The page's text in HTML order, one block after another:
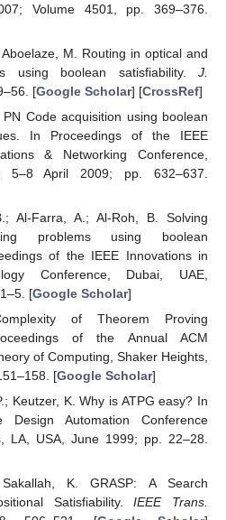
Volume 4501, pp. 369–376.
M. Routing in optical and
using boolean satisfiability. J.
[Google Scholar] [CrossRef]
Code acquisition using boolean
In Proceedings of the IEEE
& Networking Conference,
5–8 April 2009; pp. 632–637.
Al-Farra, A.; Al-Roh, B. Solving
problems using boolean
of the IEEE Innovations in
Conference, Dubai, UAE,
[Google Scholar]
of Theorem Proving
of the Annual ACM
of Computing, Shaker Heights,
[Google Scholar]
Keutzer, K. Why is ATPG easy? In
Design Automation Conference
LA, USA, June 1999; pp. 22–28.
K. GRASP: A Search
Satisfiability.IEEE Trans.